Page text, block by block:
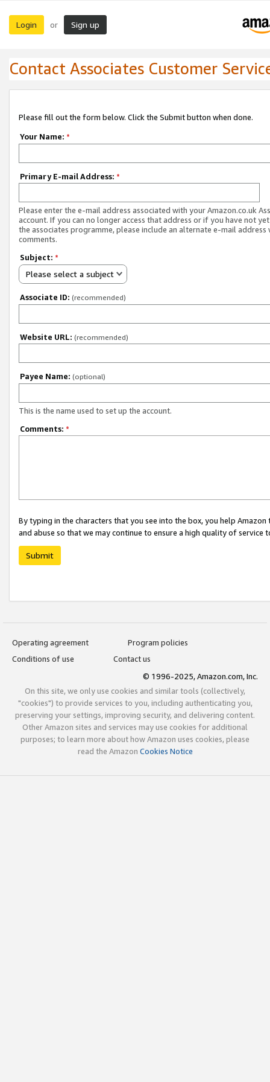
Login or Sign up
Contact Associates Customer
Please fill out the form below. Click the Submit button when done.
Your Name: *
Primary E-mail Address: *
Please enter the e-mail address associated with your Amazon.co.uk
account. If you can no longer access that address or if you have not
the associates programme, please include an alternate e-mail address
comments.
Subject: *
Please select a subject
Associate ID: (recommended)
Website URL: (recommended)
Payee Name: (optional)
This is the name used to set up the account.
Comments: *
By typing in the characters that you see into the box, you help
and abuse so that we may continue to ensure a high quality of service
Submit
Operating agreement
Program policies
Conditions of use
Contact us
© 1996-2025, Amazon.com, Inc.
On this site, we only use cookies and similar tools (collectively,
"cookies") to provide services to you, including authenticating you,
preserving your settings, improving security, and delivering content.
Other Amazon sites and services may use cookies for additional
purposes; to learn more about how Amazon uses cookies, please
read the Amazon Cookies Notice